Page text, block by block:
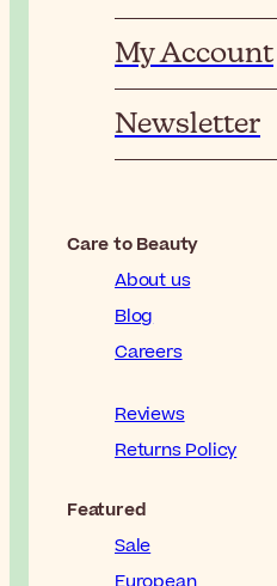
My Account
Newsletter
Care to Beauty
About us
Blog
Careers
Reviews
Returns Policy
Featured
Sale